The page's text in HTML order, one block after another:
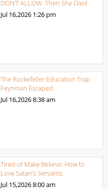
DON’T ALLOW. Then She Died
Jul 16,2026 1:26 pm
The Rockefeller Education Trap
Feynman Escaped
Jul 16,20268:38 am
Tired of Make Believe: How to
Love Satan’s Servants
Jul 15,20268:00 am